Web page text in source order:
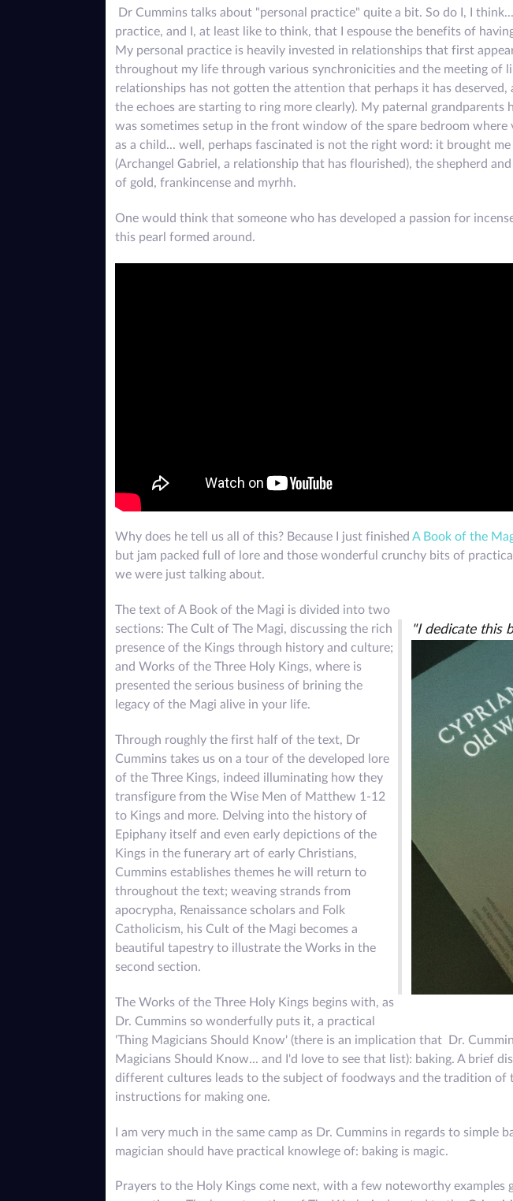
Dr Cummins talks about "personal practice" quite a bit. So do I, I
practice, and I, at least like to think, that I espouse the benefits of
My personal practice is heavily invested in relationships that first
throughout my life through various synchronicities and the meeting of
relationships has not gotten the attention that perhaps it has deserved,
the echoes are starting to ring more clearly). My paternal grandparents
was sometimes setup in the front window of the spare bedroom
as a child... well, perhaps fascinated is not the right word: it brought
(Archangel Gabriel, a relationship that has flourished), the shepherd
of gold, frankincense and myrhh.
One would think that someone who has developed a passion for
this pearl formed around.
Why does he tell us all of this? Because I just finishedA Book of the
but jam packed full of lore and those wonderful crunchy bits of
we were just talking about.
"I dedicate this
The text of A Book of the Magi is divided into two
sections: The Cult of The Magi, discussing the rich
presence of the Kings through history and culture;
and Works of the Three Holy Kings, where is
presented the serious business of brining the
legacy of the Magi alive in your life.
Through roughly the first half of the text, Dr
Cummins takes us on a tour of the developed lore
of the Three Kings, indeed illuminating how they
transfigure from the Wise Men of Matthew 1-12
to Kings and more. Delving into the history of
Epiphany itself and even early depictions of the
Kings in the funerary art of early Christians,
Cummins establishes themes he will return to
throughout the text; weaving strands from
apocrypha, Renaissance scholars and Folk
Catholicism, his Cult of the Magi becomes a
beautiful tapestry to illustrate the Works in the
second section.
The Works of the Three Holy Kings begins with, as
Dr. Cummins so wonderfully puts it, a practical
'Thing Magicians Should Know' (there is an implication that Dr.
Magicians Should Know... and I'd love to see that list): baking. A brief
different cultures leads to the subject of foodways and the tradition of
instructions for making one.
I am very much in the same camp as Dr. Cummins in regards to simple
magician should have practical knowlege of: baking is magic.
Prayers to the Holy Kings come next, with a few noteworthy examples